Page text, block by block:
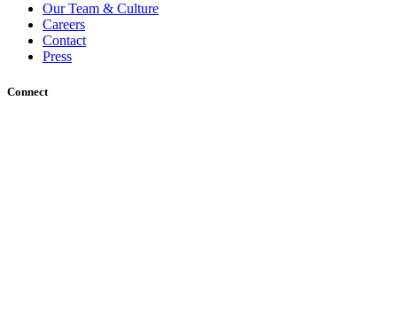
Our Team & Culture
Careers
Contact
Press
Connect